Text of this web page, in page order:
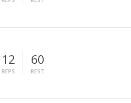
12
REPS
60
REST